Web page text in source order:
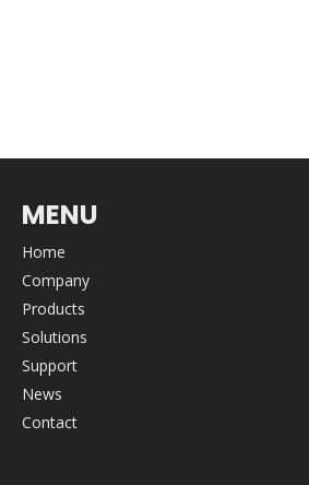
MENU
Home
Company
Products
Solutions
Support
News
Contact